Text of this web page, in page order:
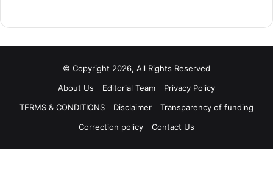
© Copyright 2026, All Rights Reserved
About Us
Editorial Team
Privacy Policy
TERMS & CONDITIONS
Disclaimer
Transparency of funding
Correction policy
Contact Us